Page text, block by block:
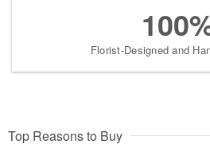
Florist-Designed and
Top Reasons to Buy